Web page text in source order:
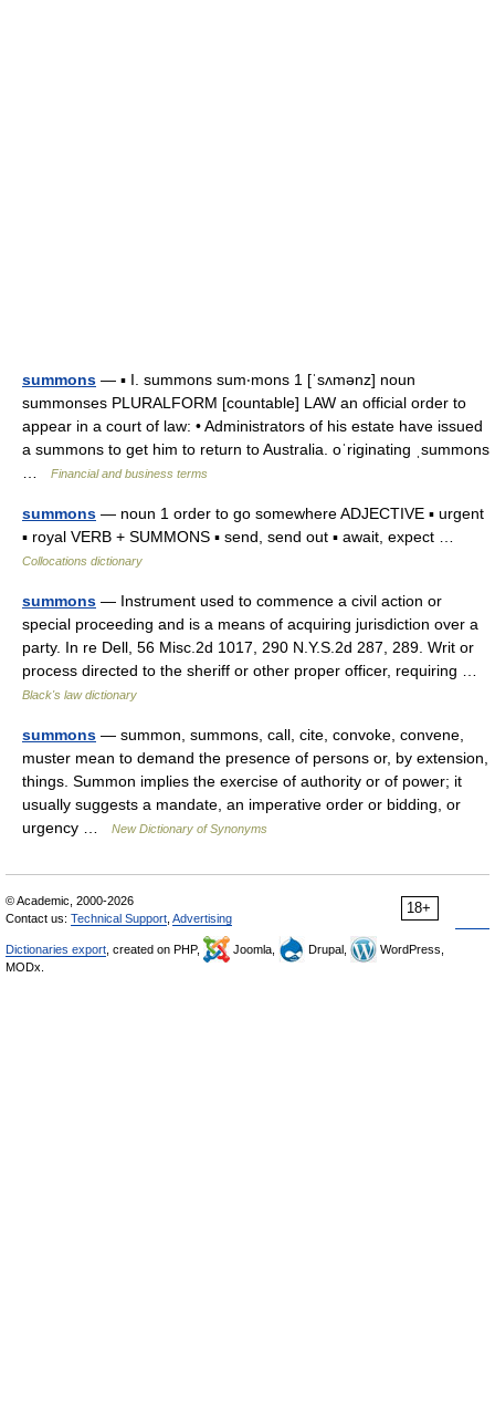
summons — ▪ I. summons sum‧mons 1 [ˈsʌmənz] noun
summonses PLURALFORM [countable] LAW an official order to
appear in a court of law: • Administrators of his estate have issued
a summons to get him to return to Australia. oˈriginating ˌsummons
Financial and business terms
summons — noun 1 order to go somewhere ADJECTIVE ▪ urgent
▪ royal VERB + SUMMONS ▪ send, send out ▪ await, expect …
Collocations dictionary
summons — Instrument used to commence a civil action or
special proceeding and is a means of acquiring jurisdiction over a
party. In re Dell, 56 Misc.2d 1017, 290 N.Y.S.2d 287, 289. Writ or
process directed to the sheriff or other proper officer, requiring …
Black's law dictionary
summons — summon, summons, call, cite, convoke, convene,
muster mean to demand the presence of persons or, by extension,
things. Summon implies the exercise of authority or of power; it
usually suggests a mandate, an imperative order or bidding, or
urgency …
New Dictionary of Synonyms
18+
© Academic, 2000-2026
Contact us: Technical Support Advertising
Dictionaries export , created on PHP, Joomla, Drupal,
WordPress,
MODx.